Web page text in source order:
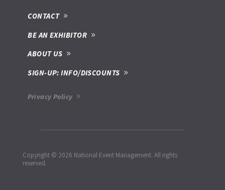
CONTACT
BE AN EXHIBITOR
ABOUT US
SIGN-UP: INFO/DISCOUNTS
Privacy Policy
Copyright © 2026 National Event Management. All rights
reserved.